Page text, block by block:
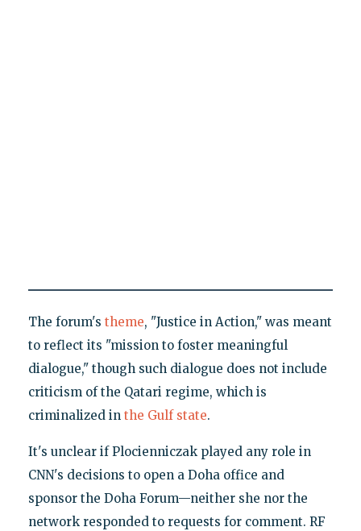
The forum's theme, "Justice in Action," was meant
to reflect its "mission to foster meaningful
dialogue," though such dialogue does not include
criticism of the Qatari regime, which is
criminalized in the Gulf state.
It's unclear if Plocienniczak played any role in
CNN's decisions to open a Doha office and
sponsor the Doha Forum—neither she nor the
network responded to requests for comment. RF